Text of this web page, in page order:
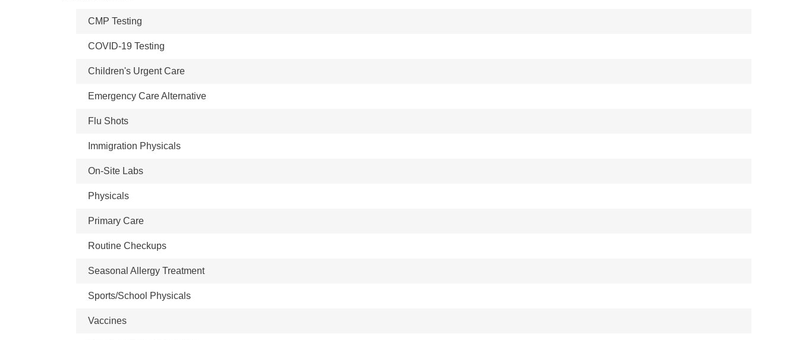
CMP Testing
COVID-19 Testing
Children's Urgent Care
Emergency Care Alternative
Flu Shots
Immigration Physicals
On-Site Labs
Physicals
Primary Care
Routine Checkups
Seasonal Allergy Treatment
Sports/School Physicals
Vaccines